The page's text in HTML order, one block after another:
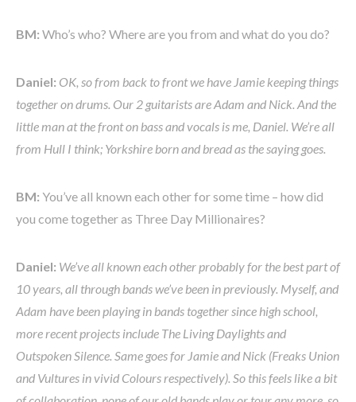
BM: Who’s who? Where are you from and what do you do?
Daniel: OK, so from back to front we have Jamie keeping things
together on drums. Our 2 guitarists are Adam and Nick. And the
little man at the front on bass and vocals is me, Daniel. We’re all
from Hull I think; Yorkshire born and bread as the saying goes.
BM: You’ve all known each other for some time – how did
you come together as Three Day Millionaires?
Daniel: We’ve all known each other probably for the best part of
10 years, all through bands we’ve been in previously. Myself, and
Adam have been playing in bands together since high school,
more recent projects include The Living Daylights and
Outspoken Silence. Same goes for Jamie and Nick (Freaks Union
and Vultures in vivid Colours respectively). So this feels like a bit